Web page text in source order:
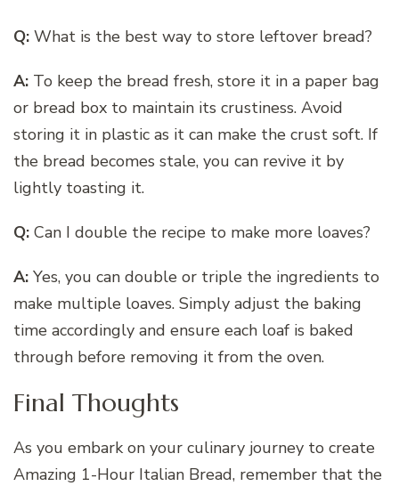
Q: What is the best way to store leftover bread?
A: To keep the bread fresh, store it in a paper bag
or bread box to maintain its crustiness. Avoid
storing it in plastic as it can make the crust soft. If
the bread becomes stale, you can revive it by
lightly toasting it.
Q: Can I double the recipe to make more loaves?
A: Yes, you can double or triple the ingredients to
make multiple loaves. Simply adjust the baking
time accordingly and ensure each loaf is baked
through before removing it from the oven.
Final Thoughts
As you embark on your culinary journey to create
Amazing 1-Hour Italian Bread, remember that the